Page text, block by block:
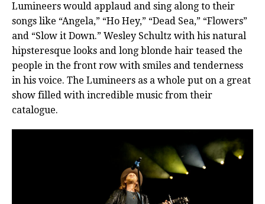
Lumineers would applaud and sing along to their
songs like “Angela,” “Ho Hey,” “Dead Sea,” “Flowers”
and “Slow it Down.” Wesley Schultz with his natural
hipsteresque looks and long blonde hair teased the
people in the front row with smiles and tenderness
in his voice. The Lumineers as a whole put on a great
show filled with incredible music from their
catalogue.